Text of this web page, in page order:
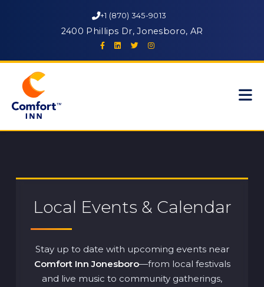
+1 (870) 345-9013
2400 Phillips Dr, Jonesboro, AR
Local Events & Calendar
Stay up to date with upcoming events near
Comfort Inn Jonesboro—from local festivals
and live music to community gatherings,